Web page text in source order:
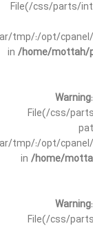
File(/css/parts/
tmp/:/opt/
in /home/mottah/
Warning
File(/css/
tmp/:/opt/
in /home/
Warning
File(/css/